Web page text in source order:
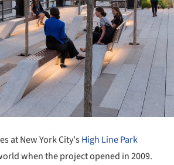
at New York City'sHigh Line Park
when the project opened in 2009.